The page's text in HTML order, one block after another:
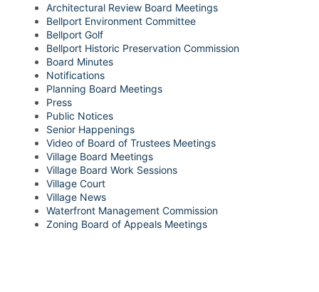
Architectural Review Board Meetings
Bellport Environment Committee
Bellport Golf
Bellport Historic Preservation Commission
Board Minutes
Notifications
Planning Board Meetings
Press
Public Notices
Senior Happenings
Video of Board of Trustees Meetings
Village Board Meetings
Village Board Work Sessions
Village Court
Village News
Waterfront Management Commission
Zoning Board of Appeals Meetings